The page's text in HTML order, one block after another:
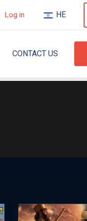
Log in HE
CONTACT US